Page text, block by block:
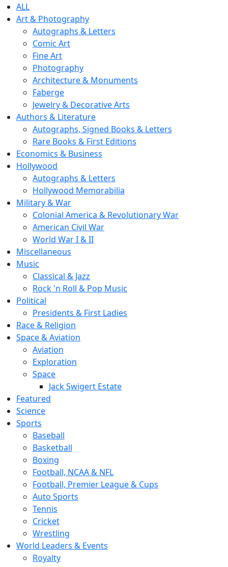
ALL
Art & Photography
Autographs & Letters
Comic Art
Fine Art
Photography
Architecture & Monuments
Faberge
Jewelry & Decorative Arts
Authors & Literature
Autographs, Signed Books & Letters
Rare Books & First Editions
Economics & Business
Hollywood
Autographs & Letters
Hollywood Memorabilia
Military & War
Colonial America & Revolutionary War
American Civil War
World War I & II
Miscellaneous
Music
Classical & Jazz
Rock 'n Roll & Pop Music
Political
Presidents & First Ladies
Race & Religion
Space & Aviation
Aviation
Exploration
Space
Jack Swigert Estate
Featured
Science
Sports
Baseball
Basketball
Boxing
Football, NCAA & NFL
Football, Premier League & Cups
Auto Sports
Tennis
Cricket
Wrestling
World Leaders & Events
Royalty